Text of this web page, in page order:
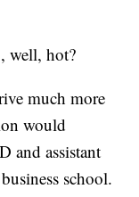
well, hot?
much more
would
and assistant
school.